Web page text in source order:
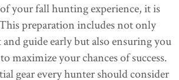
your fall hunting experience, it is
preparation includes not only
guide early but also ensuring you
maximize your chances of success.
gear every hunter should consider